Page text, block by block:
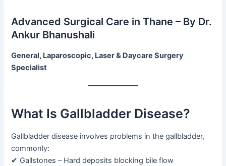
Advanced Surgical Care in Thane – By Dr.
Ankur Bhanushali
General, Laparoscopic, Laser & Daycare Surgery
Specialist
What Is Gallbladder Disease?
Gallbladder disease involves problems in the gallbladder,
commonly:
✔ Gallstones – Hard deposits blocking bile flow